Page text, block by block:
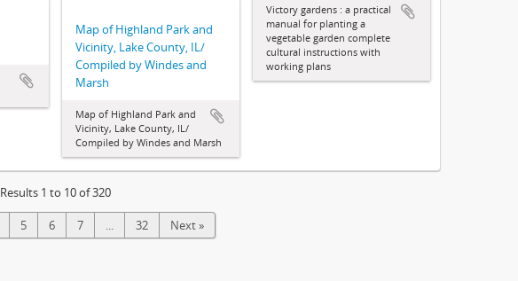
Victory gardens : a practical
manual for planting a
vegetable garden complete
cultural instructions with
working plans
Map of Highland Park and
Vicinity, Lake County, IL/
Compiled by Windes and
Marsh
Map of Highland Park and
Vicinity, Lake County, IL/
Compiled by Windes and Marsh
Results 1 to 10 of 320
5 6 7 ... 32 Next »